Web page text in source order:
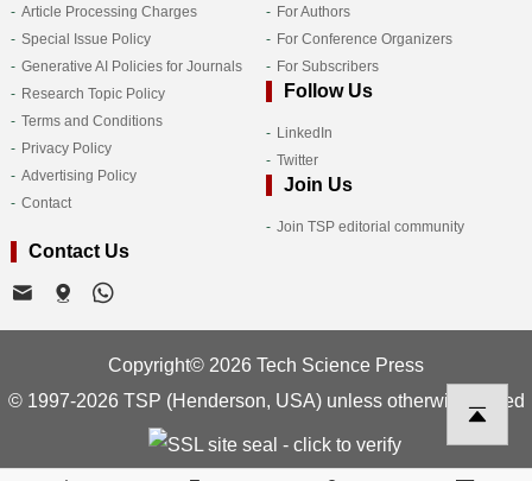
Article Processing Charges
Special Issue Policy
Generative AI Policies for Journals
Research Topic Policy
Terms and Conditions
Privacy Policy
Advertising Policy
Contact
For Authors
For Conference Organizers
For Subscribers
Follow Us
LinkedIn
Twitter
Join Us
Join TSP editorial community
Contact Us
Copyright© 2026 Tech Science Press
© 1997-2026 TSP (Henderson, USA) unless otherwise stated